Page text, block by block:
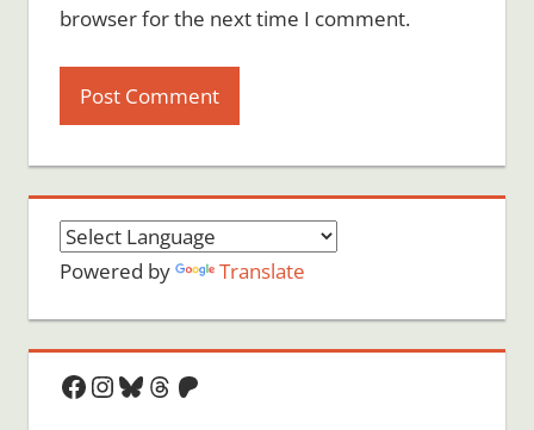
browser for the next time I comment.
Powered by Translate
Facebook
Instagram
Bluesky
Threads
Patreon